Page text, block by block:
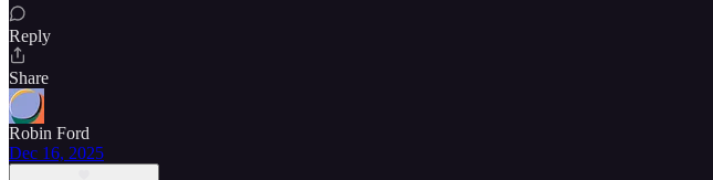
Reply
Share
Robin Ford
Dec 16, 2025